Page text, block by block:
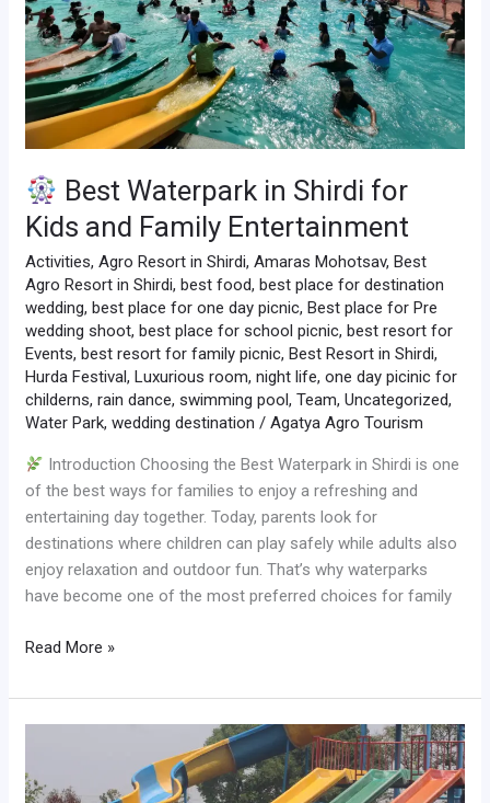
Best Waterpark in Shirdi for
Kids and Family Entertainment
Activities,Agro Resort in Shirdi,Amaras Mohotsav,Best
Agro Resort in Shirdi,best food,best place for destination
wedding,best place for one day picnic,Best place for Pre
wedding shoot,best place for school picnic,best resort for
Events,best resort for family picnic,Best Resort in Shirdi,
Hurda Festival,Luxurious room,night life,one day picinic for
childerns,rain dance,swimming pool,Team,Uncategorized,
Water Park,wedding destination /Agatya Agro Tourism
Introduction Choosing the Best Waterpark in Shirdi is one
of the best ways for families to enjoy a refreshing and
entertaining day together. Today, parents look for
destinations where children can play safely while adults also
enjoy relaxation and outdoor fun. That’s why waterparks
have become one of the most preferred choices for family
and
Family
Entertainment
Read More »
in